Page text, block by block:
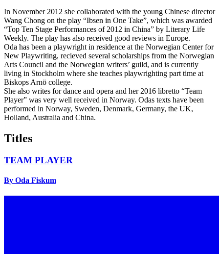
In November 2012 she collaborated with the young Chinese director
Wang Chong on the play “Ibsen in One Take”, which was awarded
“Top Ten Stage Performances of 2012 in China” by Literary Life
Weekly. The play has also received good reviews in Europe.
Oda has been a playwright in residence at the Norwegian Center for
New Playwriting, recieved several scholarships from the Norwegian
Arts Council and the Norwegian writers’ guild, and is currently
living in Stockholm where she teaches playwrighting part time at
Biskops Arnö college.
She also writes for dance and opera and her 2016 libretto “Team
Player” was very well received in Norway. Odas texts have been
performed in Norway, Sweden, Denmark, Germany, the UK,
Holland, Australia and China.
Titles
TEAM PLAYER
By Oda Fiskum